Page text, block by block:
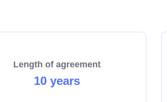
Length of agreement
10 years